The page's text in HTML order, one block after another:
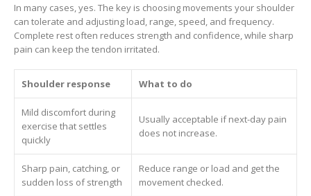
In many cases, yes. The key is choosing movements your shoulder
can tolerate and adjusting load, range, speed, and frequency.
Complete rest often reduces strength and confidence, while sharp
pain can keep the tendon irritated.
Shoulder response What to do
Mild discomfort during
exercise that settles
quickly
Usually acceptable if next-day pain
does not increase.
Sharp pain, catching, or
sudden loss of strength
Reduce range or load and get the
movement checked.